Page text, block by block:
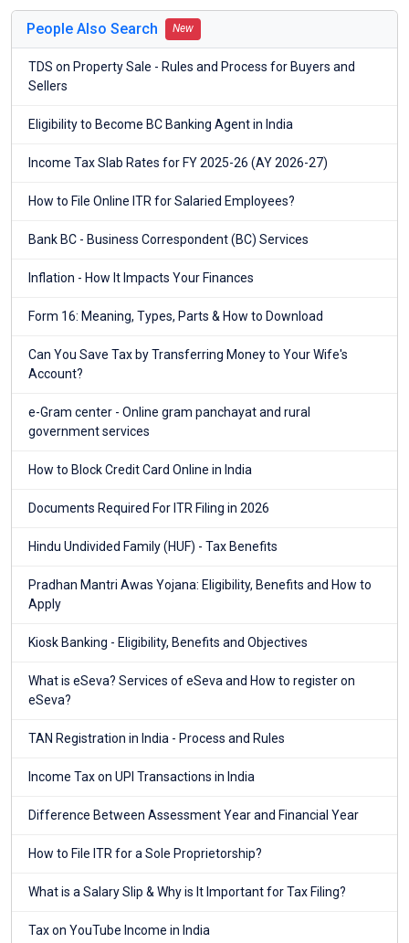
People Also Search New
TDS on Property Sale - Rules and Process for Buyers and
Sellers
Eligibility to Become BC Banking Agent in India
Income Tax Slab Rates for FY 2025-26 (AY 2026-27)
How to File Online ITR for Salaried Employees?
Bank BC - Business Correspondent (BC) Services
Inflation - How It Impacts Your Finances
Form 16: Meaning, Types, Parts & How to Download
Can You Save Tax by Transferring Money to Your Wife's
Account?
e-Gram center - Online gram panchayat and rural
government services
How to Block Credit Card Online in India
Documents Required For ITR Filing in 2026
Hindu Undivided Family (HUF) - Tax Benefits
Pradhan Mantri Awas Yojana: Eligibility, Benefits and How to
Apply
Kiosk Banking - Eligibility, Benefits and Objectives
What is eSeva? Services of eSeva and How to register on
eSeva?
TAN Registration in India - Process and Rules
Income Tax on UPI Transactions in India
Difference Between Assessment Year and Financial Year
How to File ITR for a Sole Proprietorship?
What is a Salary Slip & Why is It Important for Tax Filing?
Tax on YouTube Income in India